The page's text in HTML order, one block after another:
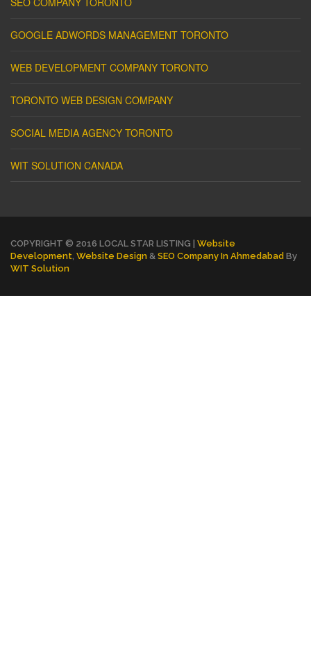
GOOGLE ADWORDS MANAGEMENT TORONTO
WEB DEVELOPMENT COMPANY TORONTO
TORONTO WEB DESIGN COMPANY
SOCIAL MEDIA AGENCY TORONTO
WIT SOLUTION CANADA
COPYRIGHT © 2016 LOCAL STAR LISTING | Website
Development, Website Design & SEO Company In Ahmedabad By
WIT Solution